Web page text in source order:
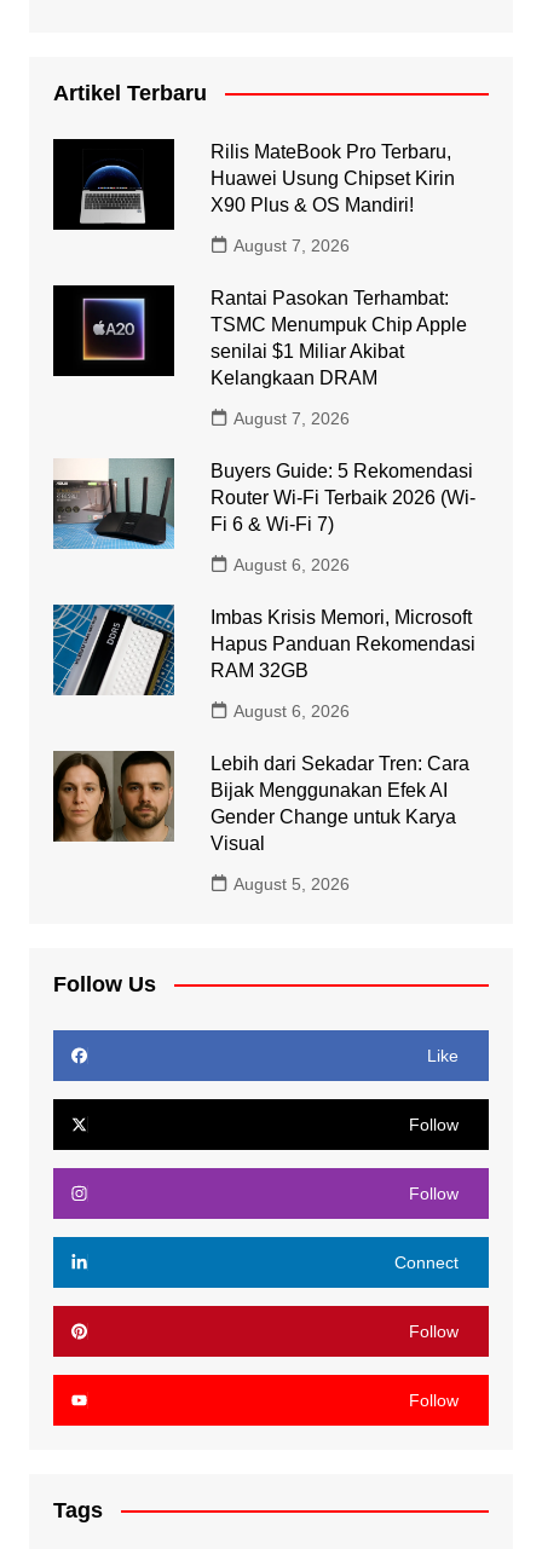
Artikel Terbaru
Rilis MateBook Pro Terbaru,
Huawei Usung Chipset Kirin
X90 Plus & OS Mandiri!
August 7, 2026
Rantai Pasokan Terhambat:
TSMC Menumpuk Chip Apple
senilai $1 Miliar Akibat
Kelangkaan DRAM
August 7, 2026
Buyers Guide: 5 Rekomendasi
Router Wi-Fi Terbaik 2026 (Wi-
Fi 6 & Wi-Fi 7)
August 6, 2026
Imbas Krisis Memori, Microsoft
Hapus Panduan Rekomendasi
RAM 32GB
August 6, 2026
Lebih dari Sekadar Tren: Cara
Bijak Menggunakan Efek AI
Gender Change untuk Karya
Visual
August 5, 2026
Follow Us
Like
Follow
Follow
Connect
Follow
Follow
Tags